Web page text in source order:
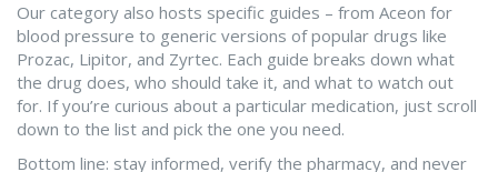
Our category also hosts specific guides – from Aceon for
blood pressure to generic versions of popular drugs like
Prozac, Lipitor, and Zyrtec. Each guide breaks down what
the drug does, who should take it, and what to watch out
for. If you’re curious about a particular medication, just scroll
down to the list and pick the one you need.
Bottom line: stay informed, verify the pharmacy, and never